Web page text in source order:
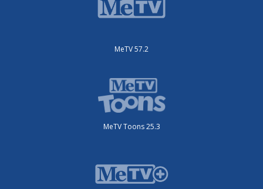
MeTV 57.2
MeTV Toons 25.3